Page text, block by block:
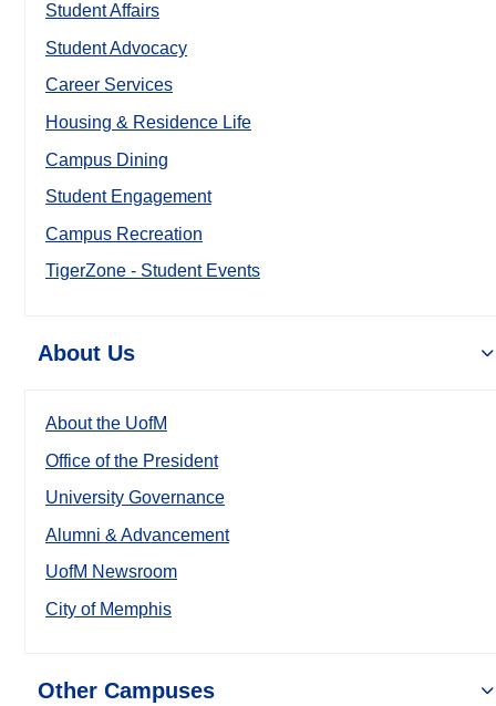
Student Affairs
Student Advocacy
Career Services
Housing & Residence Life
Campus Dining
Student Engagement
Campus Recreation
TigerZone - Student Events
About Us
About the UofM
Office of the President
University Governance
Alumni & Advancement
UofM Newsroom
City of Memphis
Other Campuses